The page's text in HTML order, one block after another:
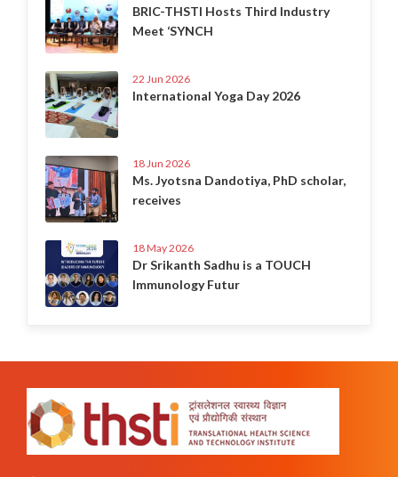
BRIC-THSTI Hosts Third Industry
Meet ‘SYNCH
22 Jun 2026
International Yoga Day 2026
18 Jun 2026
Ms. Jyotsna Dandotiya, PhD scholar,
receives
18 May 2026
Dr Srikanth Sadhu is a TOUCH
Immunology Futur